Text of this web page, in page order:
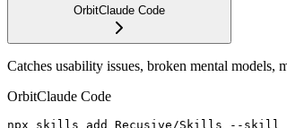
OrbitClaude Code
Catches usability issues, broken mental models,
OrbitClaude Code
npx skills add Recusive/Skills --skill